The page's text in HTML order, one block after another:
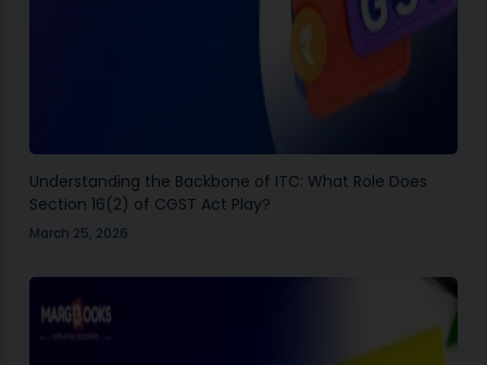
Understanding the Backbone of ITC: What Role Does
Section 16(2) of CGST Act Play?
March 25, 2026